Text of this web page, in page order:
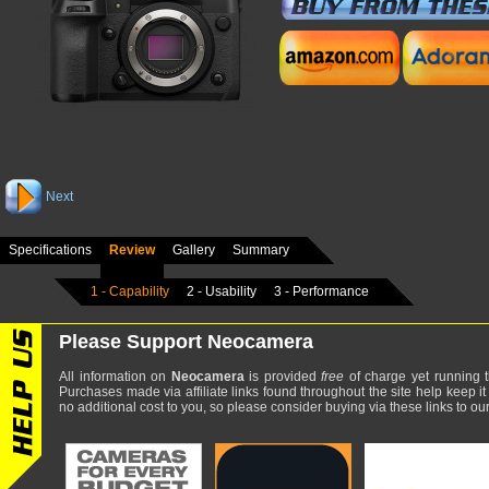
Next
Specifications Review Gallery Summary
1 - Capability 2 - Usability 3 - Performance
Please Support Neocamera
All information on Neocamerais providedfree of charge yet running
Purchases made via affiliate links found throughout the site help keep
no additional cost to you, so please consider buying via these links to